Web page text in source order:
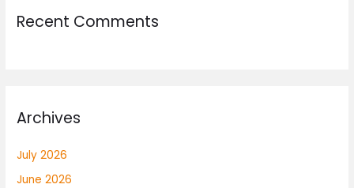
Recent Comments
Archives
July 2026
June 2026